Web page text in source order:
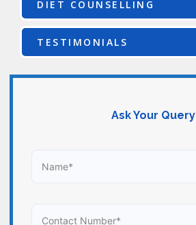
DIET COUNSELLING
TESTIMONIALS
Ask Your Query